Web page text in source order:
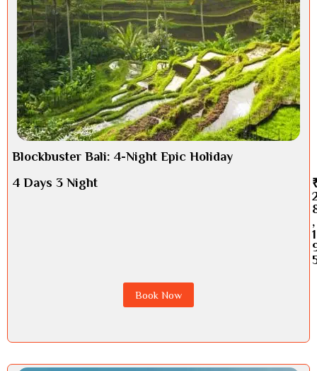
Blockbuster Bali: 4-Night Epic Holiday
4 Days 3 Night
,
1
Book Now